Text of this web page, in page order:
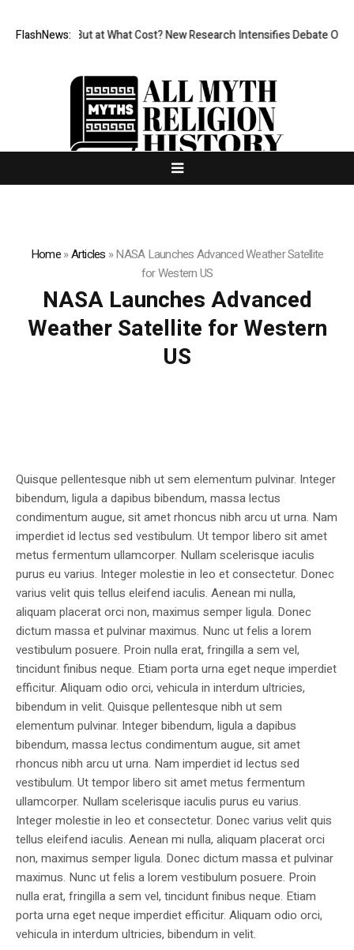
FlashNews:But at What Cost? New Research Intensifies Debate Over
Home»Articles »NASA Launches Advanced Weather Satellite
for Western US
NASA Launches Advanced
Weather Satellite for Western
US
Quisque pellentesque nibh ut sem elementum pulvinar. Integer
bibendum, ligula a dapibus bibendum, massa lectus
condimentum augue, sit amet rhoncus nibh arcu ut urna. Nam
imperdiet id lectus sed vestibulum. Ut tempor libero sit amet
metus fermentum ullamcorper. Nullam scelerisque iaculis
purus eu varius. Integer molestie in leo et consectetur. Donec
varius velit quis tellus eleifend iaculis. Aenean mi nulla,
aliquam placerat orci non, maximus semper ligula. Donec
dictum massa et pulvinar maximus. Nunc ut felis a lorem
vestibulum posuere. Proin nulla erat, fringilla a sem vel,
tincidunt finibus neque. Etiam porta urna eget neque imperdiet
efficitur. Aliquam odio orci, vehicula in interdum ultricies,
bibendum in velit. Quisque pellentesque nibh ut sem
elementum pulvinar. Integer bibendum, ligula a dapibus
bibendum, massa lectus condimentum augue, sit amet
rhoncus nibh arcu ut urna. Nam imperdiet id lectus sed
vestibulum. Ut tempor libero sit amet metus fermentum
ullamcorper. Nullam scelerisque iaculis purus eu varius.
Integer molestie in leo et consectetur. Donec varius velit quis
tellus eleifend iaculis. Aenean mi nulla, aliquam placerat orci
non, maximus semper ligula. Donec dictum massa et pulvinar
maximus. Nunc ut felis a lorem vestibulum posuere. Proin
nulla erat, fringilla a sem vel, tincidunt finibus neque. Etiam
porta urna eget neque imperdiet efficitur. Aliquam odio orci,
vehicula in interdum ultricies, bibendum in velit.